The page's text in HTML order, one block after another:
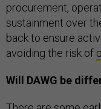
procurement,
sustainment over
back to ensure
avoiding the risk of
Will DAWG be